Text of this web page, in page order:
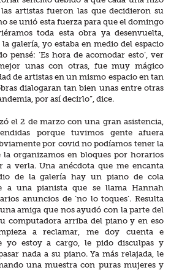
artistas fueron las que decidieron su
se unió esta fuerza para que el domingo
toda esta obra ya desenvuelta,
galería, yo estaba en medio del espacio
pensé: ‘Es hora de acomodar esto’, ver
unas con otras, fue muy mágico
de artistas en un mismo espacio en tan
dialogaran tan bien unas entre otras
por así decirlo”, dice.
el 2 de marzo con una gran asistencia,
porque tuvimos gente afuera
por covid no podíamos tener la
la organizamos en bloques por horarios
a verla. Una anécdota que me encanta
de la galería hay un piano de cola
a una pianista que se llama Hannah
anuncios de ‘no lo toques’. Resulta
amiga que nos ayudó con la parte del
computadora arriba del piano y en eso
a reclamar, me doy cuenta e
yo estoy a cargo, le pido disculpas y
nada a su piano. Ya más relajada, le
una muestra con puras mujeres y